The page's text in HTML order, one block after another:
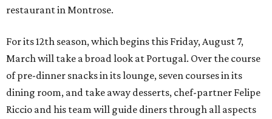
restaurant in Montrose.
For its 12th season, which begins this Friday, August 7,
March will take a broad look at Portugal. Over the course
of pre-dinner snacks in its lounge, seven courses in its
dining room, and take away desserts, chef-partner Felipe
Riccio and his team will guide diners through all aspects